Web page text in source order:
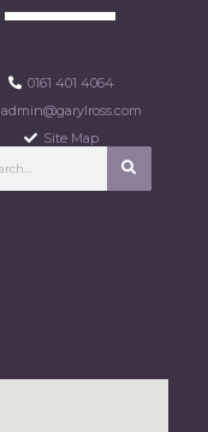
0161 401 4064
admin@garylross.com
Site Map